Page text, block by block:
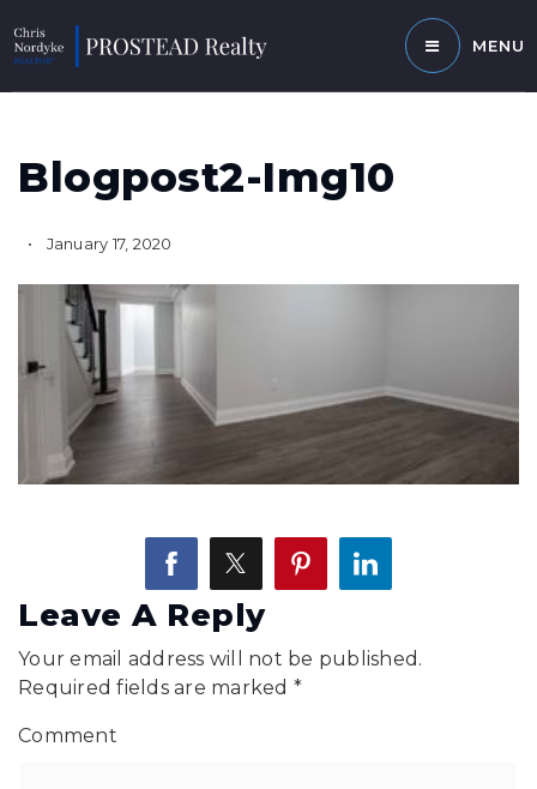
MENU
Blogpost2-Img10
January 17, 2020
Leave A Reply
Your email address will not be published.
Required fields are marked *
Comment